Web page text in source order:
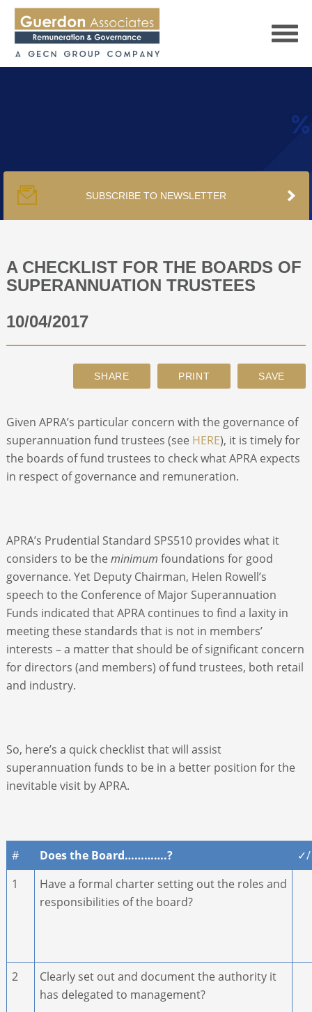
PUBLICATIONS
PODCAST
ABOUT
SUBSCRIBE TO NEWSLETTER
A CHECKLIST FOR THE BOARDS OF
SUPERANNUATION TRUSTEES
10/04/2017
Given APRA’s particular concern with the governance of
superannuation fund trustees (see HERE), it is timely for
the boards of fund trustees to check what APRA expects
in respect of governance and remuneration.
APRA’s Prudential Standard SPS510 provides what it
considers to be the minimum foundations for good
governance. Yet Deputy Chairman, Helen Rowell’s
speech to the Conference of Major Superannuation
Funds indicated that APRA continues to find a laxity in
meeting these standards that is not in members’
interests – a matter that should be of significant concern
for directors (and members) of fund trustees, both retail
and industry.
So, here’s a quick checklist that will assist
superannuation funds to be in a better position for the
inevitable visit by APRA.
# Does the Board………….?
1
Have a formal charter setting out the roles and
responsibilities of the board?
2
Clearly set out and document the authority it
has delegated to management?